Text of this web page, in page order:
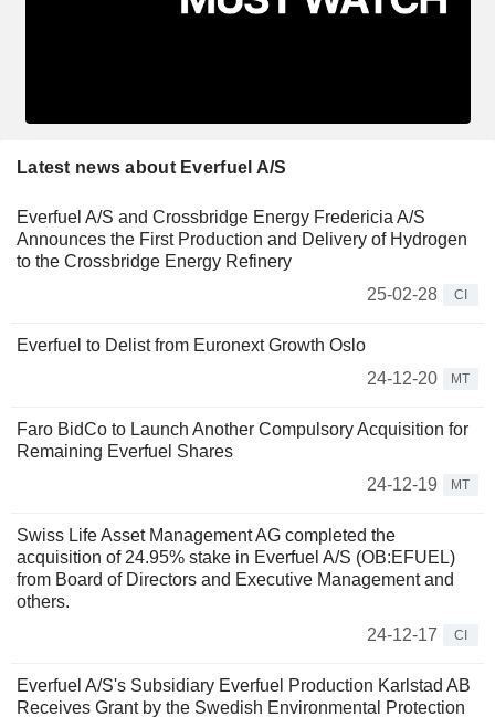
Latest news about Everfuel A/S
Everfuel A/S and Crossbridge Energy Fredericia A/S
Announces the First Production and Delivery of Hydrogen
to the Crossbridge Energy Refinery
25-02-28
CI
Everfuel to Delist from Euronext Growth Oslo
24-12-20
MT
Faro BidCo to Launch Another Compulsory Acquisition for
Remaining Everfuel Shares
24-12-19
MT
Swiss Life Asset Management AG completed the
acquisition of 24.95% stake in Everfuel A/S (OB:EFUEL)
from Board of Directors and Executive Management and
others.
24-12-17
CI
Everfuel A/S's Subsidiary Everfuel Production Karlstad AB
Receives Grant by the Swedish Environmental Protection